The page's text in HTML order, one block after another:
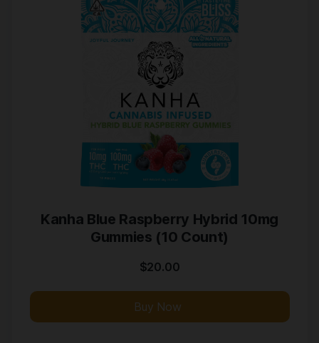
Kanha Blue Raspberry Hybrid 10mg
Gummies (10 Count)
$20.00
Buy Now